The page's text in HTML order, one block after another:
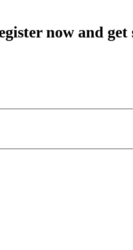
now and get